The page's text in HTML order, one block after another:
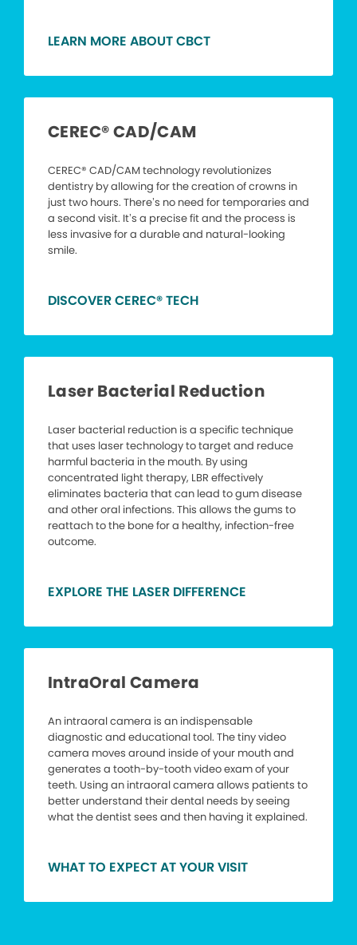
LEARN MORE ABOUT CBCT
CEREC® CAD/CAM
CEREC® CAD/CAM technology revolutionizes
dentistry by allowing for the creation of crowns in
just two hours. There’s no need for temporaries and
a second visit. It’s a precise fit and the process is
less invasive for a durable and natural-looking
smile.
DISCOVER CEREC® TECH
Laser Bacterial Reduction
Laser bacterial reduction is a specific technique
that uses laser technology to target and reduce
harmful bacteria in the mouth. By using
concentrated light therapy, LBR effectively
eliminates bacteria that can lead to gum disease
and other oral infections. This allows the gums to
reattach to the bone for a healthy, infection-free
outcome.
EXPLORE THE LASER DIFFERENCE
IntraOral Camera
An intraoral camera is an indispensable
diagnostic and educational tool. The tiny video
camera moves around inside of your mouth and
generates a tooth-by-tooth video exam of your
teeth. Using an intraoral camera allows patients to
better understand their dental needs by seeing
what the dentist sees and then having it explained.
WHAT TO EXPECT AT YOUR VISIT